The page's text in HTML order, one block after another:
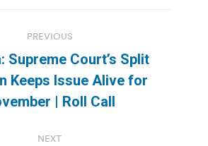
PREVIOUS
Previous
post:
Supreme Court’s Split
Keeps Issue Alive for
| Roll Call
NEXT